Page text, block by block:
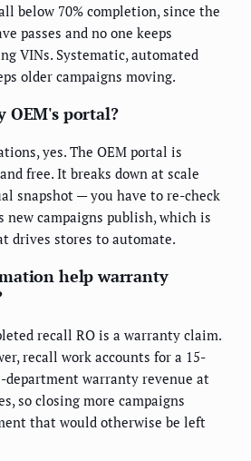
below 70% completion, since the
passes and no one keeps
VINs. Systematic, automated
older campaigns moving.
OEM's portal?
yes. The OEM portal is
free. It breaks down at scale
snapshot — you have to re-check
new campaigns publish, which is
drives stores to automate.
help warranty
recall RO is a warranty claim.
recall work accounts for a 15-
department warranty revenue at
so closing more campaigns
that would otherwise be left